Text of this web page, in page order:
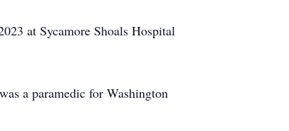
at Sycamore Shoals Hospital
a paramedic for Washington